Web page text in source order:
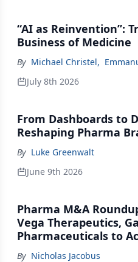
“AI as Reinvention”:
Business of Medicine
By Michael Christel,
July 8th 2026
From Dashboards to
Reshaping Pharma
By Luke Greenwalt
June 9th 2026
Pharma M&A
Vega Therapeutics,
Pharmaceuticals to
Johnson & Johnson
By Nicholas Jacobus